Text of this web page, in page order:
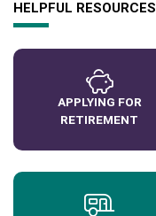
HELPFUL RESOURCES
APPLYING FOR
RETIREMENT